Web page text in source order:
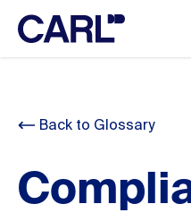
Back to Glossary